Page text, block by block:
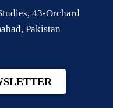
43-Orchard
Pakistan